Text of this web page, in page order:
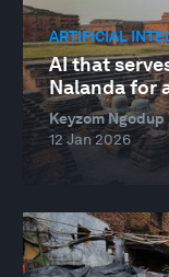
ARTIFICIAL
AI that
Nalanda for
Keyzom
12 Jan 2026